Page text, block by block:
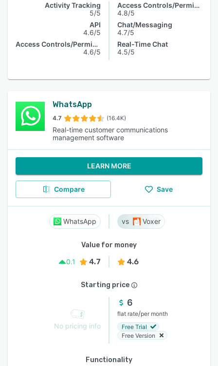
Activity Tracking
5/5
API
4.6/5
Access Controls/Permissions
4.6/5
Access Controls/Permissions
4.8/5
Chat/Messaging
4.7/5
Real-Time Chat
4.5/5
WhatsApp
4.7 (16.4K)
Real-time customer communications
management software
LEARN MORE
Compare Save
WhatsApp Voxer
Value for money
0.1
4.7 4.6
Starting price
No pricing info
6
flat rate/per month
Free Trial
Free Version
Functionality